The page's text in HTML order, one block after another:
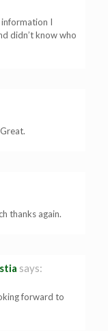
information I
didn’t know who
thanks again.
says:
forward to